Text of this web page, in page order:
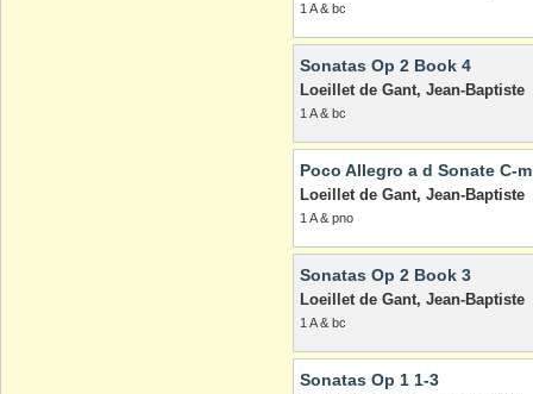
1 A & bc
Sonatas Op 2 Book 4
Loeillet de Gant, Jean-Baptiste
1 A & bc
Poco Allegro a d Sonate C-
Loeillet de Gant, Jean-Baptiste
1 A & pno
Sonatas Op 2 Book 3
Loeillet de Gant, Jean-Baptiste
1 A & bc
Sonatas Op 1 1-3